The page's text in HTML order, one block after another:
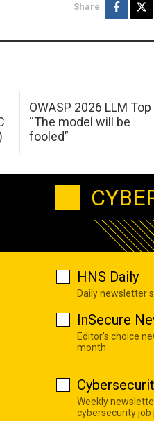
Share
OWASP 2026 LLM Top
“The model will be
fooled”
HNS Daily
Daily newsletter
InSecure
Editor's choice
month
Weekly
cybersecurity job